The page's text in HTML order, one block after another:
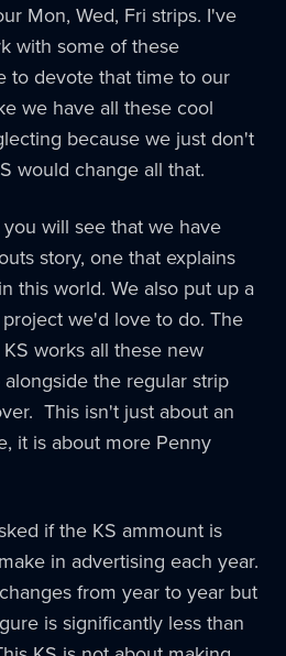
Mon, Wed, Fri strips. I've
with some of these
to devote that time to our
we have all these cool
because we just don't
would change all that.
will see that we have
story, one that explains
this world. We also put up a
we'd love to do. The
works all these new
the regular strip
This isn't just about an
it is about more Penny
if the KS ammount is
in advertising each year.
from year to year but
is significantly less than